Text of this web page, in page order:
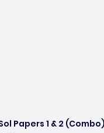
Papers 1 & 2 (Combo)